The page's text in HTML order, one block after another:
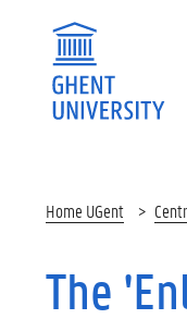
Home UGent
The